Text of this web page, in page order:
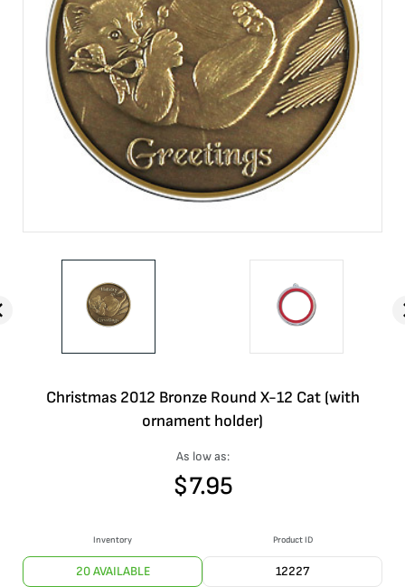
Christmas 2012 Bronze Round X-12 Cat (with
ornament holder)
As low as:
$7.95
Inventory
20 AVAILABLE
Product ID
12227